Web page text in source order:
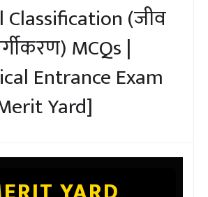
Classification (जीव
MCQs |
Entrance Exam
Yard]